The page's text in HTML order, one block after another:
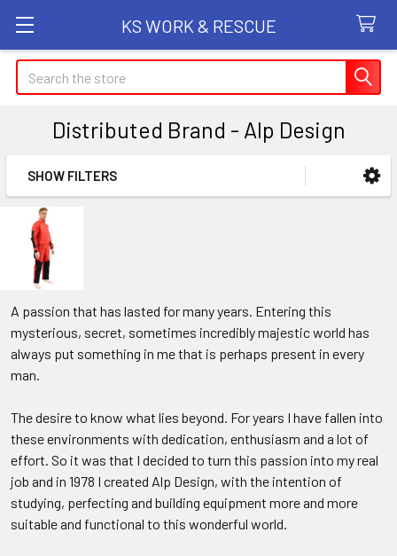
KS WORK & RESCUE
Search
Distributed Brand - Alp Design
Sidebar
SHOW FILTERS
A passion that has lasted for many years. Entering this
mysterious, secret, sometimes incredibly majestic world has
always put something in me that is perhaps present in every
man.
The desire to know what lies beyond. For years I have fallen into
these environments with dedication, enthusiasm and a lot of
effort. So it was that I decided to turn this passion into my real
job and in 1978 I created Alp Design, with the intention of
studying, perfecting and building equipment more and more
suitable and functional to this wonderful world.